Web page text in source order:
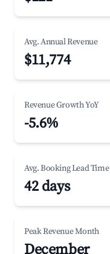
Avg. Annual Revenue
$11,774
Revenue Growth YoY
-5.6%
Avg. Booking Lead Time
42 days
Peak Revenue Month
December